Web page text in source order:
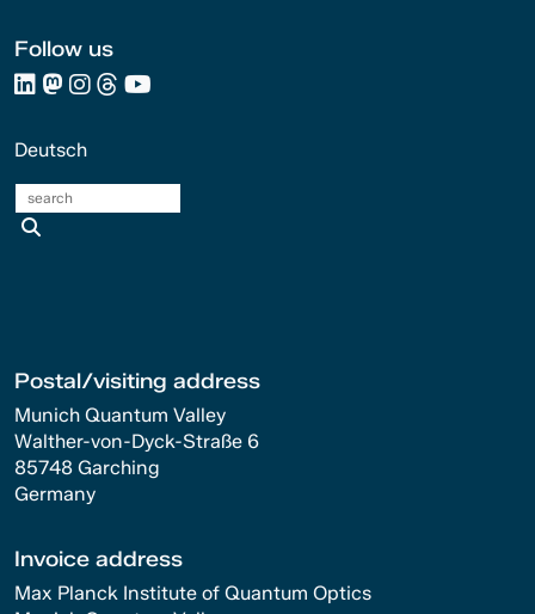
Follow us
Deutsch
Postal/visiting address
Munich Quantum Valley
Walther-von-Dyck-Straße 6
85748 Garching
Germany
Invoice address
Max Planck Institute of Quantum Optics